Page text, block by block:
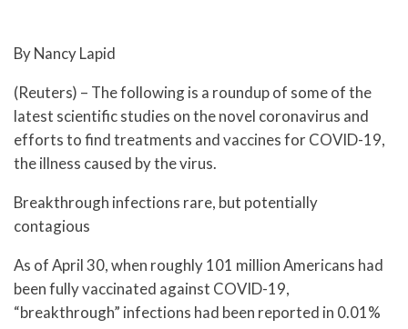
By Nancy Lapid
(Reuters) – The following is a roundup of some of the
latest scientific studies on the novel coronavirus and
efforts to find treatments and vaccines for COVID-19,
the illness caused by the virus.
Breakthrough infections rare, but potentially
contagious
As of April 30, when roughly 101 million Americans had
been fully vaccinated against COVID-19,
“breakthrough” infections had been reported in 0.01%